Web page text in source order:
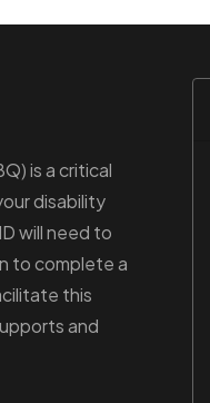
is a critical
disability
will need to
to complete a
this
and